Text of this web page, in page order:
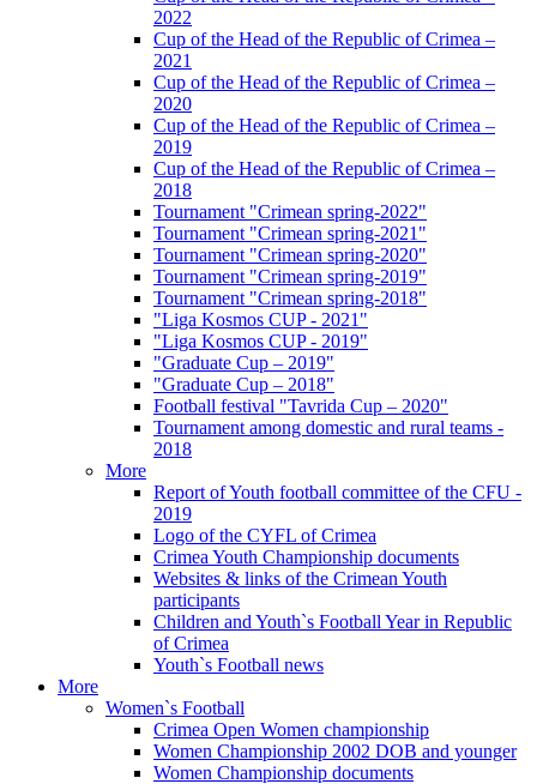
2022
Cup of the Head of the Republic of Crimea –
2021
Cup of the Head of the Republic of Crimea –
2020
Cup of the Head of the Republic of Crimea –
2019
Cup of the Head of the Republic of Crimea –
2018
Tournament "Crimean spring-2022"
Tournament "Crimean spring-2021"
Tournament "Crimean spring-2020"
Tournament "Crimean spring-2019"
Tournament "Crimean spring-2018"
"Liga Kosmos CUP - 2021"
"Liga Kosmos CUP - 2019"
"Graduate Cup – 2019"
"Graduate Cup – 2018"
Football festival "Tavrida Cup – 2020"
Tournament among domestic and rural teams -
2018
More
Report of Youth football committee of the CFU -
2019
Logo of the CYFL of Crimea
Crimea Youth Championship documents
Websites & links of the Crimean Youth
participants
Children and Youth`s Football Year in Republic
of Crimea
Youth`s Football news
More
Women`s Football
Crimea Open Women championship
Women Championship 2002 DOB and younger
Women Championship documents